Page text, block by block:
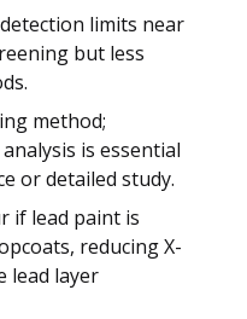
limits near
but less
method;
is essential
or detailed study.
if lead paint is
reducing X-
lead layer